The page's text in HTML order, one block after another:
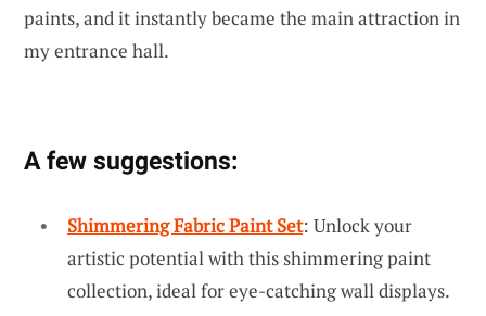
paints, and it instantly became the main attraction in
my entrance hall.
A few suggestions:
Shimmering Fabric Paint Set: Unlock your
artistic potential with this shimmering paint
collection, ideal for eye-catching wall displays.